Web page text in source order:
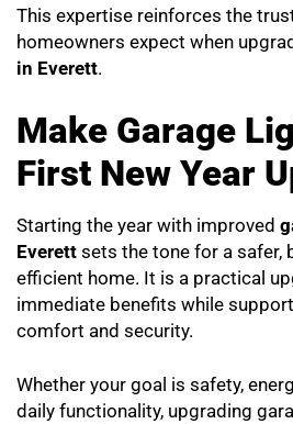
This expertise reinforces the
homeowners expect when
in Everett.
Make Garage
First New Year
Starting the year with improved
Everett sets the tone for a safer,
efficient home. It is a practical
immediate benefits while
comfort and security.
Whether your goal is safety,
daily functionality, upgrading